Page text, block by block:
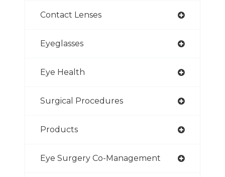
Contact Lenses
Eyeglasses
Eye Health
Surgical Procedures
Products
Eye Surgery Co-Management